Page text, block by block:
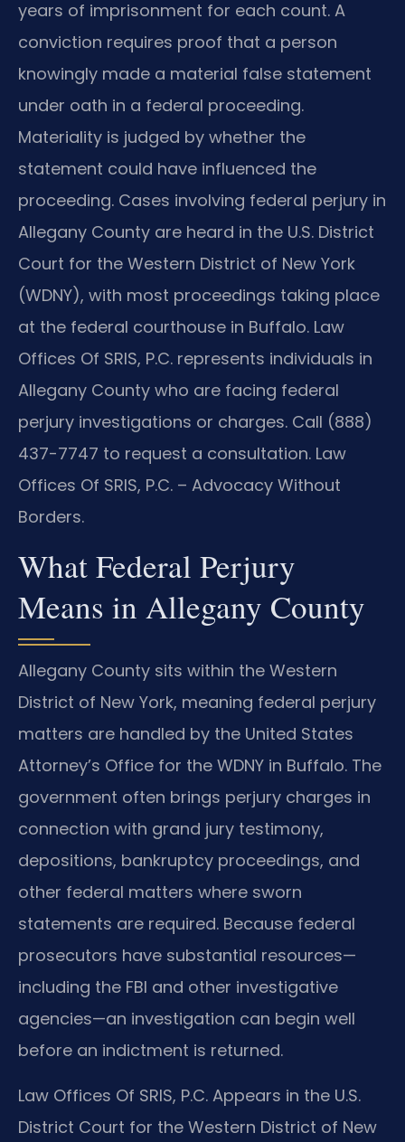
years of imprisonment for each count. A
conviction requires proof that a person
knowingly made a material false statement
under oath in a federal proceeding.
Materiality is judged by whether the
statement could have influenced the
proceeding. Cases involving federal perjury in
Allegany County are heard in the U.S. District
Court for the Western District of New York
(WDNY), with most proceedings taking place
at the federal courthouse in Buffalo. Law
Offices Of SRIS, P.C. represents individuals in
Allegany County who are facing federal
perjury investigations or charges. Call (888)
437-7747 to request a consultation. Law
Offices Of SRIS, P.C. – Advocacy Without
Borders.
What Federal Perjury
Means in Allegany County
Allegany County sits within the Western
District of New York, meaning federal perjury
matters are handled by the United States
Attorney’s Office for the WDNY in Buffalo. The
government often brings perjury charges in
connection with grand jury testimony,
depositions, bankruptcy proceedings, and
other federal matters where sworn
statements are required. Because federal
prosecutors have substantial resources—
including the FBI and other investigative
agencies—an investigation can begin well
before an indictment is returned.
Law Offices Of SRIS, P.C. Appears in the U.S.
District Court for the Western District of New